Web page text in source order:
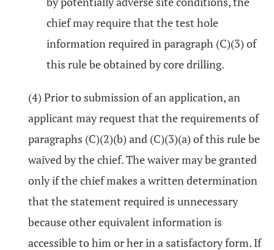
chief may require that the test hole
information required in paragraph (C)(3) of
this rule be obtained by core drilling.
(4) Prior to submission of an application, an
applicant may request that the requirements of
paragraphs (C)(2)(b) and (C)(3)(a) of this rule be
waived by the chief. The waiver may be granted
only if the chief makes a written determination
that the statement required is unnecessary
because other equivalent information is
accessible to him or her in a satisfactory form. If